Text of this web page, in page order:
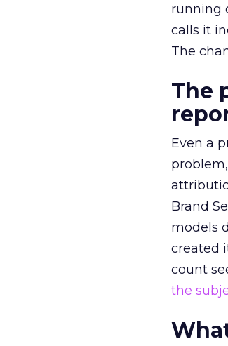
running
calls it
The
The
Even a
Brand
models
created
count
the